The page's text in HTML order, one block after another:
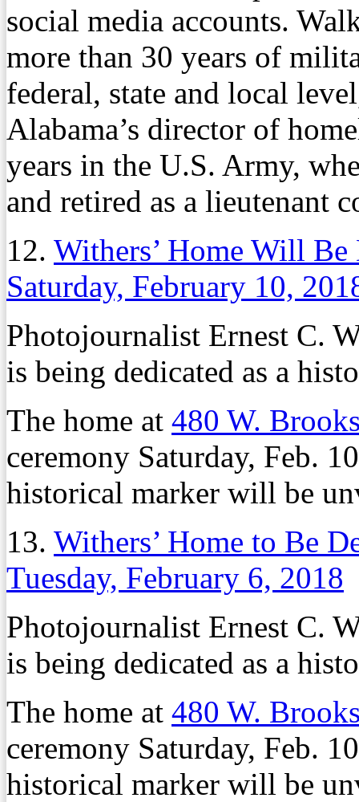
social media accounts.
more than 30 years of
federal, state and local
Alabama’s director of
years in the U.S. Army,
and retired as a lieutenant
12. Withers’ Home Will
Saturday, February 10,
Photojournalist Ernest C.
is being dedicated as a
The home at 480 W.
ceremony Saturday, Feb.
historical marker will be
13. Withers’ Home to Be
Tuesday, February 6, 2018
Photojournalist Ernest C.
is being dedicated as a
The home at 480 W.
ceremony Saturday, Feb.
historical marker will be